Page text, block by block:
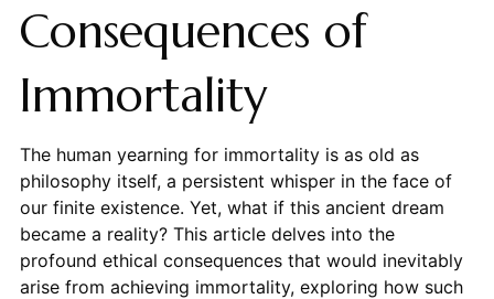
Consequences of
Immortality
The human yearning for immortality is as old as
philosophy itself, a persistent whisper in the face of
our finite existence. Yet, what if this ancient dream
became a reality? This article delves into the
profound ethical consequences that would inevitably
arise from achieving immortality, exploring how such